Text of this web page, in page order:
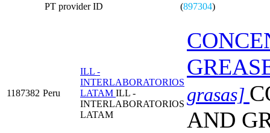
PT provider ID (897304)
1187382 Peru
ILL -
INTERLABORATORIOS
LATAM ILL -
INTERLABORATORIOS
LATAM
grasas]
AND